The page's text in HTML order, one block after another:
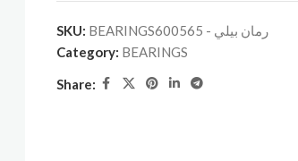
SKU:
BEARINGSرمان بيلي - 600565
Category: BEARINGS
Share: